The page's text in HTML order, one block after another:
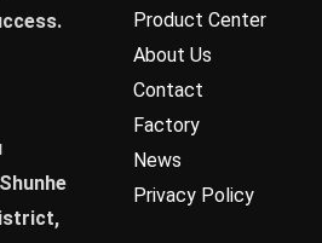
Product Center
About Us
Contact
Factory
News
Privacy Policy